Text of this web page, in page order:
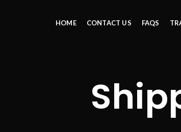
HOME CONTACT US FAQS